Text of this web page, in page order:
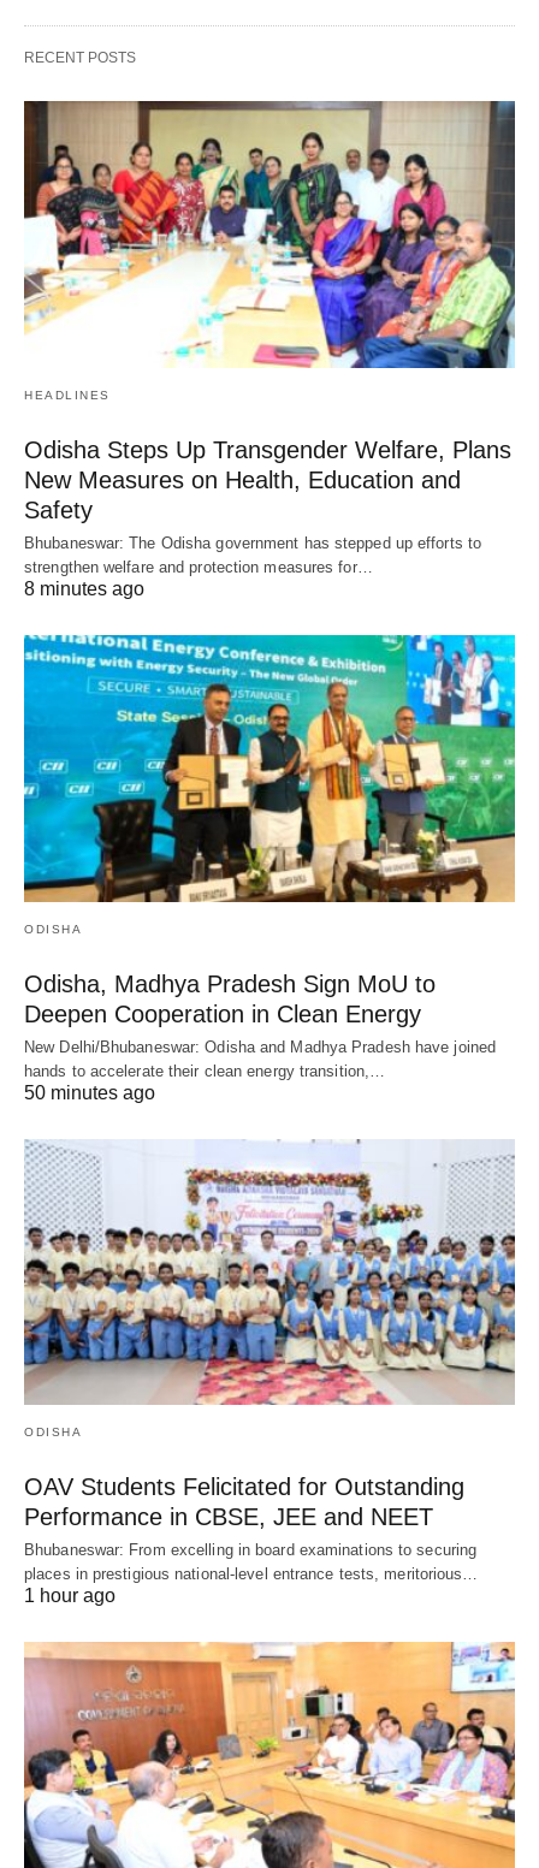
RECENT POSTS
HEADLINES
Odisha Steps Up Transgender Welfare, Plans
New Measures on Health, Education and
Safety
Bhubaneswar: The Odisha government has stepped up efforts to
strengthen welfare and protection measures for…
8 minutes ago
ODISHA
Odisha, Madhya Pradesh Sign MoU to
Deepen Cooperation in Clean Energy
New Delhi/Bhubaneswar: Odisha and Madhya Pradesh have joined
hands to accelerate their clean energy transition,…
50 minutes ago
ODISHA
OAV Students Felicitated for Outstanding
Performance in CBSE, JEE and NEET
Bhubaneswar: From excelling in board examinations to securing
places in prestigious national-level entrance tests, meritorious…
1 hour ago